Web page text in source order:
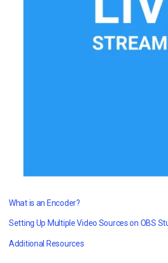
What is an Encoder?
Additional Resources